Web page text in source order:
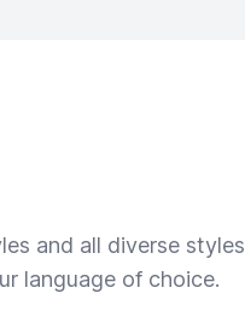
and all diverse
language of choice.